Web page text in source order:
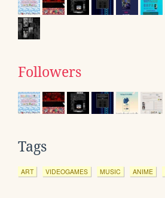
Followers
Tags
ART VIDEOGAMES MUSIC ANIME